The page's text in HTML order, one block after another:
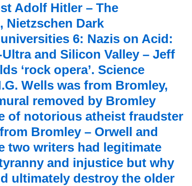
Adolf Hitler – The
Nietzschen Dark
6: Nazis on Acid:
and Silicon Valley – Jeff
‘rock opera’. Science
Wells was from Bromley,
removed by Bromley
of notorious atheist fraudster
Bromley – Orwell and
two writers had legitimate
and injustice but why
ultimately destroy the older